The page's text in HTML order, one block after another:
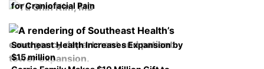
for Craniofacial Pain
Southeast Health Increases Expansion by
$15 million